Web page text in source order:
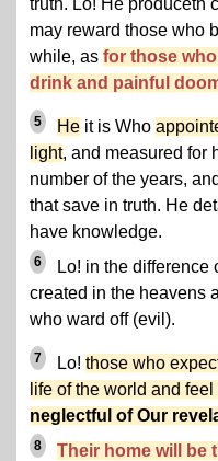
truth. Lo! He produceth
may reward those who
while, as for those
drink and painful
5 He it is Who
light, and measured for
number of the years,
that save in truth. He
have knowledge.
6
Lo! in the difference
created in the heavens
who ward off (evil).
7 Lo! those who
life of the world and
neglectful of Our
8 Their home will be